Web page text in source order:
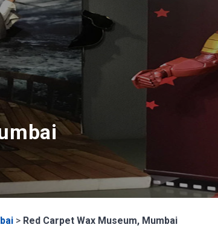
> Red Carpet Wax Museum, Mumbai